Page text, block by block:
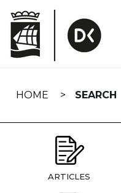
navigation
HOME SEARCH
ARTICLES